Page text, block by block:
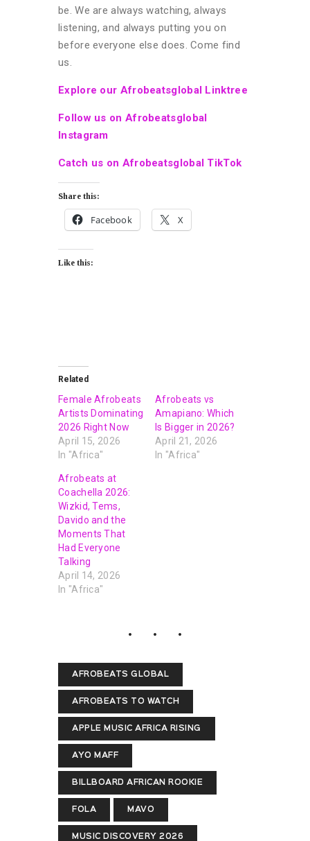
be. We are always watching, always
listening, and always putting you on
before everyone else does. Come find
us.
Explore our Afrobeatsglobal Linktree
Follow us on Afrobeatsglobal
Instagram
Catch us on Afrobeatsglobal TikTok
Share this:
Facebook X
Like this:
Related
Female Afrobeats
Artists Dominating
2026 Right Now
April 15, 2026
In "Africa"
Afrobeats vs
Amapiano: Which
Is Bigger in 2026?
April 21, 2026
In "Africa"
Afrobeats at
Coachella 2026:
Wizkid, Tems,
Davido and the
Moments That
Had Everyone
Talking
April 14, 2026
In "Africa"
AFROBEATS GLOBAL
AFROBEATS TO WATCH
APPLE MUSIC AFRICA RISING
AYO MAFF
BILLBOARD AFRICAN ROOKIE
FOLA MAVO
MUSIC DISCOVERY 2026